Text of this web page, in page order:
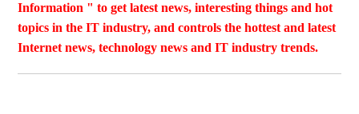
Information " to get latest news, interesting things and hot
topics in the IT industry, and controls the hottest and latest
Internet news, technology news and IT industry trends.